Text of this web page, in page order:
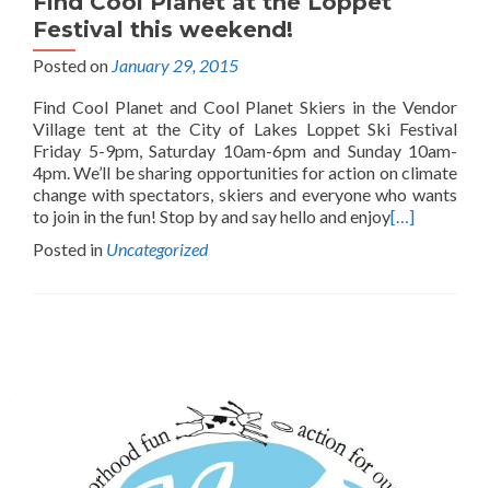
Festival this weekend!
Posted on January 29, 2015
Find Cool Planet and Cool Planet Skiers in the Vendor
Village tent at the City of Lakes Loppet Ski Festival
Friday 5-9pm, Saturday 10am-6pm and Sunday 10am-
4pm. We’ll be sharing opportunities for action on climate
change with spectators, skiers and everyone who wants
to join in the fun! Stop by and say hello and enjoy[…]
Posted in Uncategorized